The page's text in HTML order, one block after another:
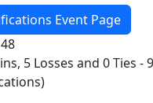
Event Page
5 Losses and 0 Ties -